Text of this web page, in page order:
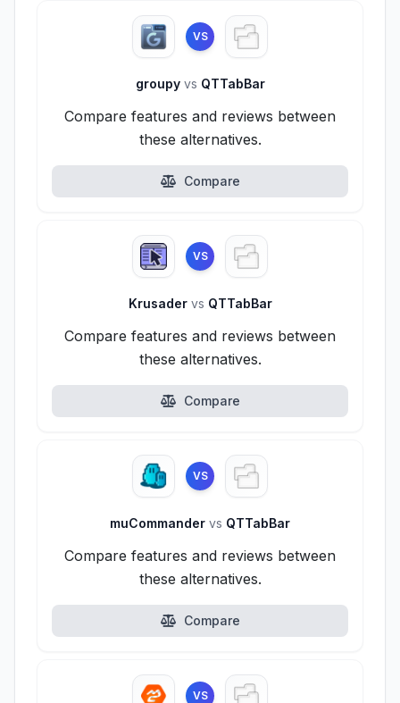
VS
groupy vs QTTabBar
Compare features and reviews between
these alternatives.
Compare
VS
Krusader vs QTTabBar
Compare features and reviews between
these alternatives.
Compare
VS
muCommander vs QTTabBar
Compare features and reviews between
these alternatives.
Compare
VS